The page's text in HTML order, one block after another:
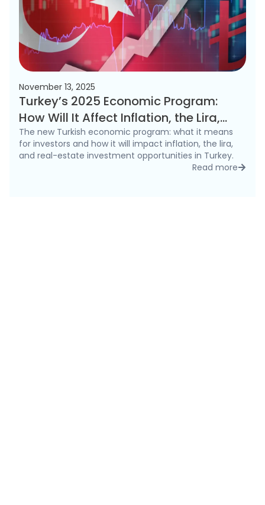
November 13, 2025
Turkey’s 2025 Economic Program:
How Will It Affect Inflation, the Lira,
and the Real Estate Market?
The new Turkish economic program: what it means
for investors and how it will impact inflation, the lira,
and real-estate investment opportunities in Turkey.
Read more